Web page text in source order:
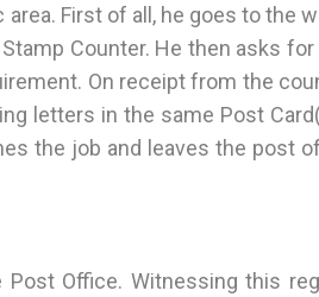
First of all, he goes to the
Counter. He then asks for
On receipt from the
letters in the same Post
the job and leaves the post
Office. Witnessing this